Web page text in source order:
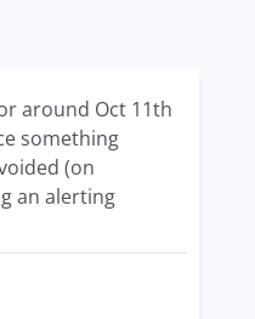
around Oct 11th
something
(on
an alerting